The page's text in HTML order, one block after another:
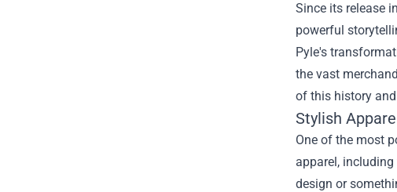
Since its release
powerful
Pyle's
the vast
of this history
Stylish
One of the most
apparel,
design or